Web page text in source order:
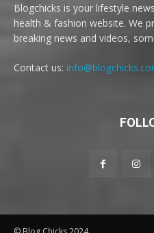
Blogchicks is your lifestyle
health & fashion website. We
breaking news and videos,
Contact us: